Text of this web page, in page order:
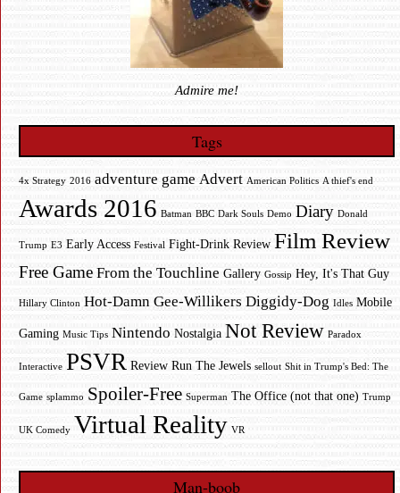
Admire me!
Tags
4x Strategy 2016 adventure game Advert American Politics A thief's end
Awards 2016 Batman BBC Dark Souls Demo Diary Donald
Trump E3 Early Access Festival Fight-Drink Review Film Review
Free Game From the Touchline Gallery Gossip Hey, It's That Guy
Hillary Clinton Hot-Damn Gee-Willikers Diggidy-Dog Idles Mobile
Gaming Music Tips Nintendo Nostalgia Not Review Paradox
Interactive PSVR Review Run The Jewels sellout Shit in Trump's Bed: The
Game splammo Spoiler-Free Superman The Office (not that one) Trump
UK Comedy Virtual Reality VR
Man-boob